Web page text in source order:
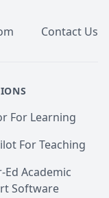
Contact Us
For Learning
For Teaching
Ed Academic
Software